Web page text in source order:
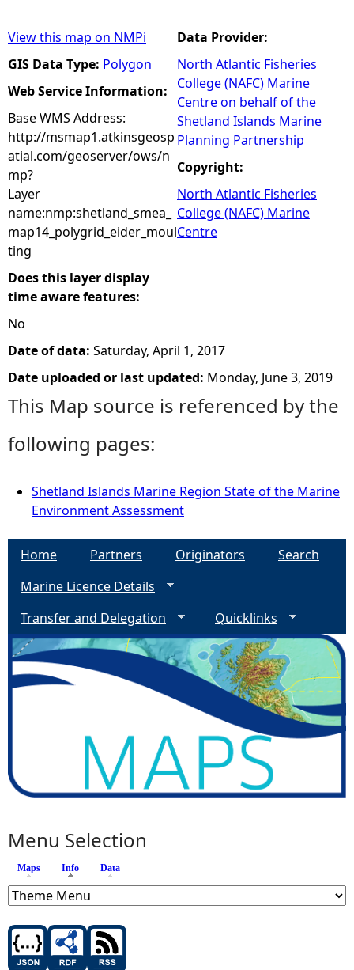
View this map on NMPi
GIS Data Type: Polygon
Web Service Information:
Base WMS Address:
http://msmap1.atkinsgeosp
atial.com/geoserver/ows/n
mp?
Layer
name:nmp:shetland_smea_
map14_polygrid_eider_moul
ting
Does this layer display
time aware features:
No
Data Provider:
North Atlantic Fisheries
College (NAFC) Marine
Centre on behalf of the
Shetland Islands Marine
Planning Partnership
Copyright:
North Atlantic Fisheries
College (NAFC) Marine
Centre
Date of data: Saturday, April 1, 2017
Date uploaded or last updated: Monday, June 3, 2019
This Map source is referenced by the
following pages:
Shetland Islands Marine Region State of the Marine
Environment Assessment
Home Partners Originators
Search
Marine Licence Details
Transfer and Delegation
Quicklinks
Menu Selection
Maps Info (active tab)
Data